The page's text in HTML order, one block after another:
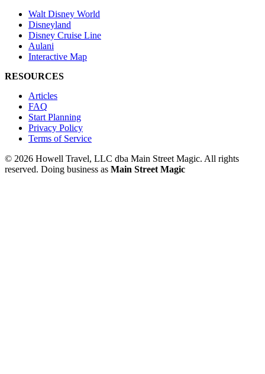
Walt Disney World
Disneyland
Disney Cruise Line
Aulani
Interactive Map
RESOURCES
Articles
FAQ
Start Planning
Privacy Policy
Terms of Service
© 2026 Howell Travel, LLC dba Main Street Magic. All rights
reserved. Doing business as Main Street Magic